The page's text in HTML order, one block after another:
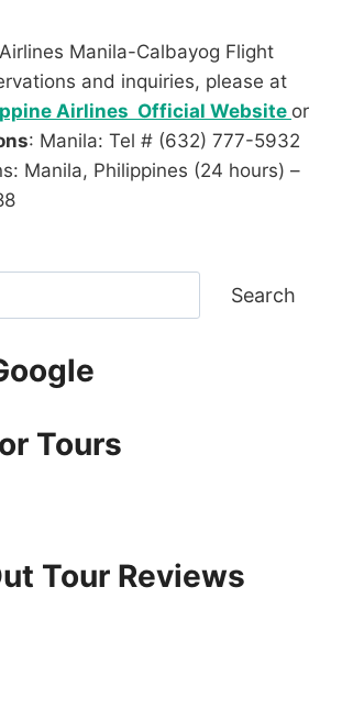
Manila-Calbayog Flight
and inquiries, please at
Airlines Official Website or
: Manila: Tel # (632) 777-5932
Manila, Philippines (24 hours) –
Search
Tours
Tour Reviews